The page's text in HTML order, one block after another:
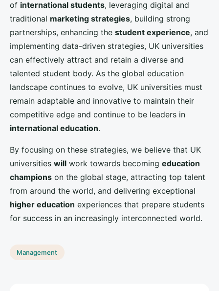
Management — You may also enjoy
How Can UK SMEs Use Digital Twins to Simulate
What Are the Effective Methods for UK Hotels to Offer
Contactless Check-in Experiences?
Askartsolutions
Strategic insights for modern business leaders
Home